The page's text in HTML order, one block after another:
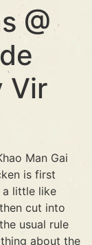
@
Vir
Man Gai
is first
a little like
cut into
usual rule
about the